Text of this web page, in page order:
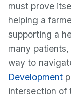
must prove
helping a
supporting a
many
way to
Development
intersection of